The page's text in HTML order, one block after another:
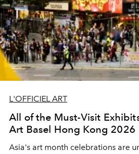
L'OFFICIEL ART
All of the Must-Visit
Art Basel Hong Kong 2026
Asia's art month celebrations are